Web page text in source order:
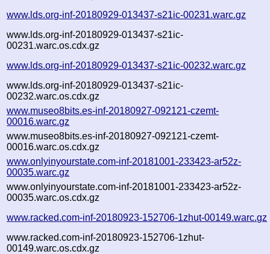
www.lds.org-inf-20180929-013437-s21ic-00231.warc.gz
www.lds.org-inf-20180929-013437-s21ic-
00231.warc.os.cdx.gz
www.lds.org-inf-20180929-013437-s21ic-00232.warc.gz
www.lds.org-inf-20180929-013437-s21ic-
00232.warc.os.cdx.gz
www.museo8bits.es-inf-20180927-092121-czemt-
00016.warc.gz
www.museo8bits.es-inf-20180927-092121-czemt-
00016.warc.os.cdx.gz
www.onlyinyourstate.com-inf-20181001-233423-ar52z-
00035.warc.gz
www.onlyinyourstate.com-inf-20181001-233423-ar52z-
00035.warc.os.cdx.gz
www.racked.com-inf-20180923-152706-1zhut-00149.warc.gz
www.racked.com-inf-20180923-152706-1zhut-
00149.warc.os.cdx.gz